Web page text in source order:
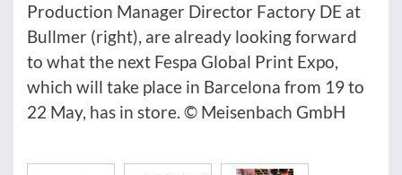
Production Manager Director Factory DE at
Bullmer (right), are already looking forward
to what the next Fespa Global Print Expo,
which will take place in Barcelona from 19 to
22 May, has in store. © Meisenbach GmbH